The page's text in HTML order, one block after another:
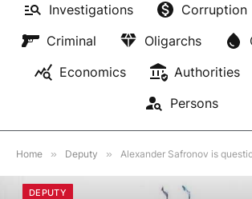
Investigations Corruption
Criminal
Oligarchs
Economics
Authorities
Persons
Home » Deputy » Alexander Safronov is questioning if he is a weak person or if he has the right in
DEPUTY